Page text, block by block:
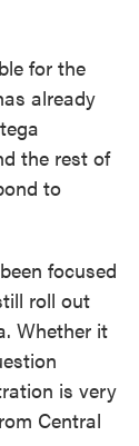
for the
already
the rest of
to
focused
roll out
Whether it
is very
Central